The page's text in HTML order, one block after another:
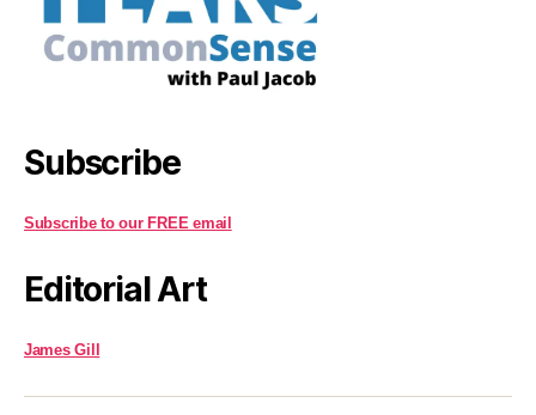
Subscribe
Subscribe to our FREE email
Editorial Art
James Gill